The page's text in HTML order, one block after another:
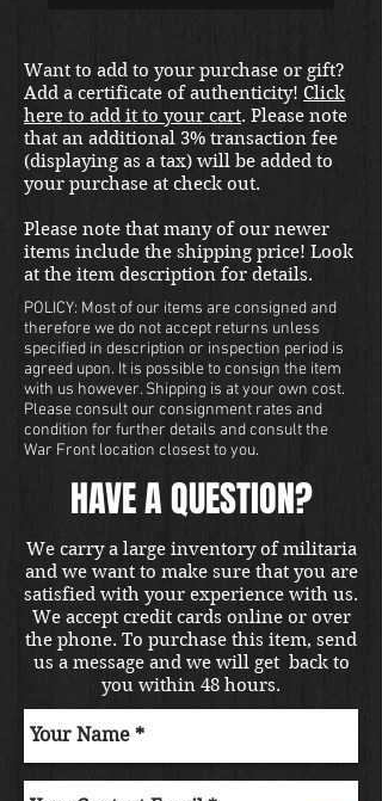
Want to add to your purchase or gift?
Add a certificate of authenticity! Click
here to add it to your cart. Please note
that an additional 3% transaction fee
(displaying as a tax) will be added to
your purchase at check out.
Please note that many of our newer
items include the shipping price! Look
at the item description for details.
POLICY: Most of our items are consigned and
therefore we do not accept returns unless
specified in description or inspection period is
agreed upon. It is possible to consign the item
with us however. Shipping is at your own cost.
Please consult our consignment rates and
condition for further details and consult the
War Front location closest to you.
HAVE A QUESTION?
We carry a large inventory of militaria
and we want to make sure that you are
satisfied with your experience with us.
We accept credit cards online or over
the phone. To purchase this item, send
us a message and we will get back to
you within 48 hours.